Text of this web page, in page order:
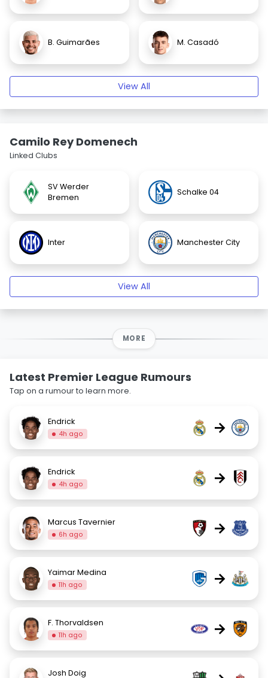
B. Guimarães M. Casadó
View All
Camilo Rey Domenech
Linked Clubs
SV Werder
Bremen
Schalke 04
Inter Manchester City
View All
MORE
Latest Premier League Rumours
Tap on a rumour to learn more.
Endrick
4h ago →
Endrick
4h ago →
Marcus Tavernier
6h ago →
Yaimar Medina
11h ago →
F. Thorvaldsen
11h ago →
Josh Doig